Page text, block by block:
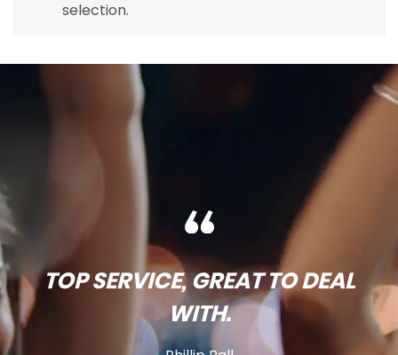
selection.
TOP SERVICE, GREAT TO DEAL
WITH.